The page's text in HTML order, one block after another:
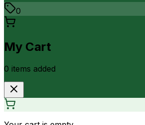
0
My Cart
0 items added